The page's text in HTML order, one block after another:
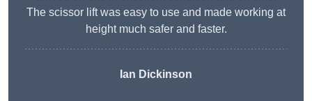
The scissor lift was easy to use and made working at
height much safer and faster.
Ian Dickinson